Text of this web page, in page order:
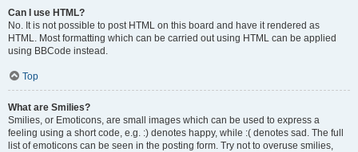
Can I use HTML?
No. It is not possible to post HTML on this board and have it rendered as
HTML. Most formatting which can be carried out using HTML can be applied
using BBCode instead.
Top
What are Smilies?
Smilies, or Emoticons, are small images which can be used to express a
feeling using a short code, e.g. :) denotes happy, while :( denotes sad. The full
list of emoticons can be seen in the posting form. Try not to overuse smilies,